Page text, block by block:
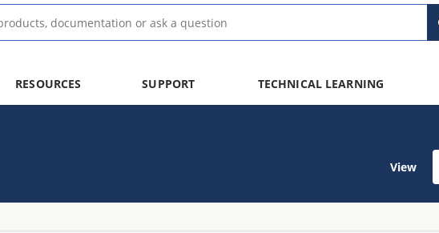
RESOURCES SUPPORT TECHNICAL LEARNING
View